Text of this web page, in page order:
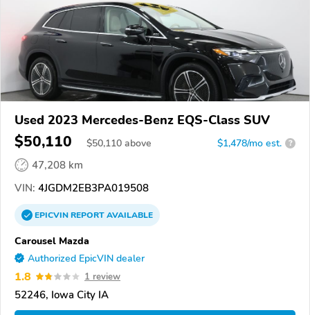
Used 2023 Mercedes-Benz EQS-Class SUV
$50,110 $50,110 above $1,478/mo est. ?
47,208 km
VIN: 4JGDM2EB3PA019508
EPICVINREPORTAVAILABLE
Carousel Mazda
Authorized EpicVIN dealer
1.8 1 review
52246, Iowa City IA